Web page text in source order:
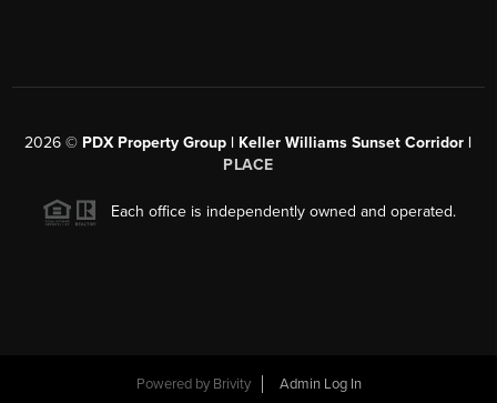
2026 © PDX Property Group | Keller Williams Sunset Corridor |
PLACE
Each office is independently owned and operated.
Powered by Brivity Admin Log In